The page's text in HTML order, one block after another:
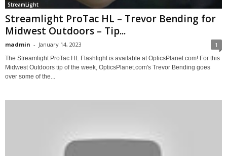
StreamLight
Streamlight ProTac HL – Trevor Bending for
Midwest Outdoors – Tip...
madmin - January 14, 2023 1
The Streamlight ProTac HL Flashlight is available at OpticsPlanet.com! For this
Midwest Outdoors tip of the week, OpticsPlanet.com's Trevor Bending goes
over some of the...